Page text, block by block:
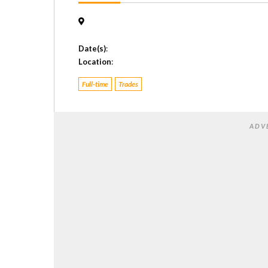
Date(s):
Location:
Full-time Trades